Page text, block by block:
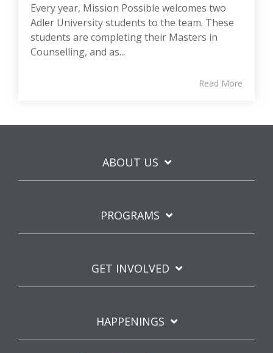
Every year, Mission Possible welcomes two
Adler University students to the team. These
students are completing their Masters in
Counselling, and as...
Read More
ABOUT US
PROGRAMS
GET INVOLVED
HAPPENINGS